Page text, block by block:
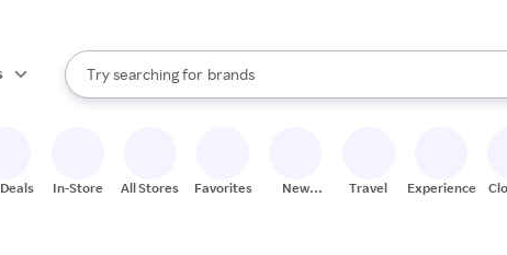
Search Rakuten
Try searching for
stores
brands
groceries
When autocomplete results are available, use the up and down
In-Store All Stores Favorites
New
Travel Experiences